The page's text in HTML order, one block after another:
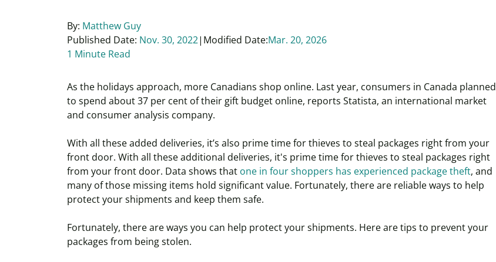
By: Matthew Guy
Published Date: Nov. 30, 2022 Modified Date:Mar. 20, 2026
1 Minute Read
As the holidays approach, more Canadians shop online. Last year, consumers in Canada planned
to spend about 37 per cent of their gift budget online, reports Statista, an international market
and consumer analysis company.
With all these added deliveries, it’s also prime time for thieves to steal packages right from your
front door. With all these additional deliveries, it's prime time for thieves to steal packages right
from your front door. Data shows that one in four shoppers has experienced package theft, and
many of those missing items hold significant value. Fortunately, there are reliable ways to help
protect your shipments and keep them safe.
Fortunately, there are ways you can help protect your shipments. Here are tips to prevent your
packages from being stolen.